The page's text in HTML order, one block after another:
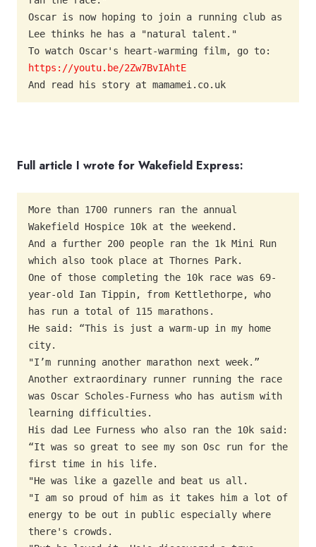
Oscar is now hoping to join a running club as
Lee thinks he has a "natural talent."
https://youtu.be/2Zw7BvIAhtE
And read his story at mamamei.co.uk
Full article I wrote for Wakefield Express:
More than 1700 runners ran the annual
Wakefield Hospice 10k at the weekend.
And a further 200 people ran the 1k Mini Run
which also took place at Thornes Park.
One of those completing the 10k race was 69-
year-old Ian Tippin, from Kettlethorpe, who
has run a total of 115 marathons.
He said: “This is just a warm-up in my home
city.
"I’m running another marathon next week.”
Another extraordinary runner running the race
was Oscar Scholes-Furness who has autism with
learning difficulties.
His dad Lee Furness who also ran the 10k said:
“It was so great to see my son Osc run for the
first time in his life.
"He was like a gazelle and beat us all.
"I am so proud of him as it takes him a lot of
energy to be out in public especially where
there's crowds.